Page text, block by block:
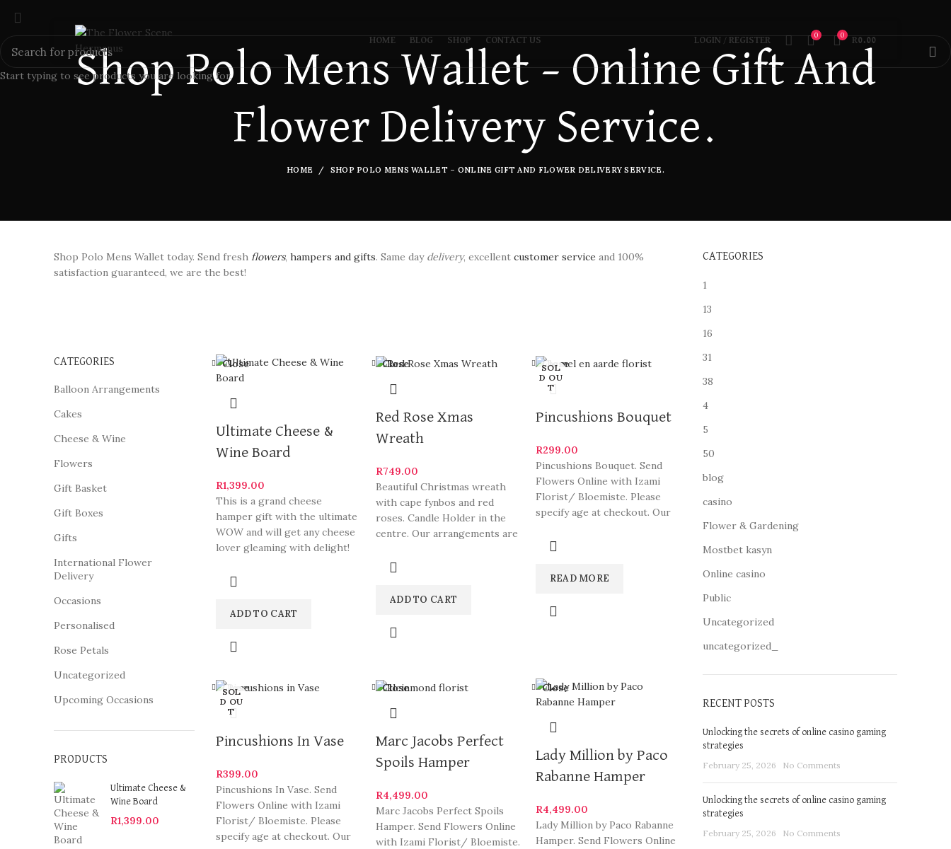
HOME BLOG SHOP CONTACT US LOGIN / REGISTER
0 0
R0.00
Shop Polo Mens Wallet – Online Gift And
Flower Delivery Service.
HOME SHOP POLO MENS WALLET – ONLINE GIFT AND FLOWER DELIVERY SERVICE.
Shop Polo Mens Wallet today. Send fresh flowers, hampers and gifts. Same day delivery, excellent customer service and 100%
satisfaction guaranteed, we are the best!
CATEGORIES
Balloon Arrangements
Cakes
Cheese & Wine
Flowers
Gift Basket
Gift Boxes
Gifts
International Flower
Delivery
Occasions
Personalised
Rose Petals
Uncategorized
Upcoming Occasions
PRODUCTS
Ultimate Cheese &
Wine Board
R1,399.00
Close
Ultimate Cheese &
Wine Board
R1,399.00
This is a grand cheese
hamper gift with the ultimate
WOW and will get any cheese
lover gleaming with delight!
ADD TO CART
Close
Red Rose Xmas
Wreath
R749.00
Beautiful Christmas wreath
with cape fynbos and red
roses. Candle Holder in the
centre. Our arrangements are
ADD TO CART
SOL
D OU
T
Close
Pincushions Bouquet
R299.00
Pincushions Bouquet. Send
Flowers Online with Izami
Florist/ Bloemiste. Please
specify age at checkout. Our
South
READ MORE
SOL
D OU
T
Close
Pincushions In Vase
R399.00
Pincushions In Vase. Send
Flowers Online with Izami
Florist/ Bloemiste. Please
specify age at checkout. Our
Close
Marc Jacobs Perfect
Spoils Hamper
R4,499.00
Marc Jacobs Perfect Spoils
Hamper. Send Flowers Online
with Izami Florist/ Bloemiste.
Close
Lady Million by Paco
Rabanne Hamper
R4,499.00
Lady Million by Paco Rabanne
Hamper. Send Flowers Online
CATEGORIES
1
13
16
31
38
4
5
50
blog
casino
Flower & Gardening
Mostbet kasyn
Online casino
Public
Uncategorized
uncategorized_
RECENT POSTS
Unlocking the secrets of online casino gaming
strategies
February 25, 2026 No Comments
Unlocking the secrets of online casino gaming
strategies
February 25, 2026 No Comments
Start typing to see products you are looking for.